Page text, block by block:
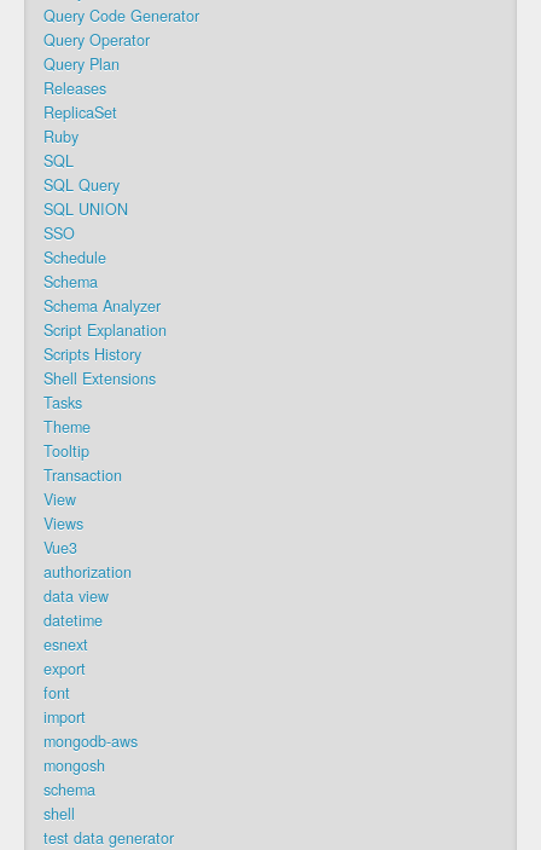
Query Code Generator
Query Operator
Query Plan
Releases
ReplicaSet
Ruby
SQL
SQL Query
SQL UNION
SSO
Schedule
Schema
Schema Analyzer
Script Explanation
Scripts History
Shell Extensions
Tasks
Theme
Tooltip
Transaction
View
Views
Vue3
authorization
data view
datetime
esnext
export
font
import
mongodb-aws
mongosh
schema
shell
test data generator